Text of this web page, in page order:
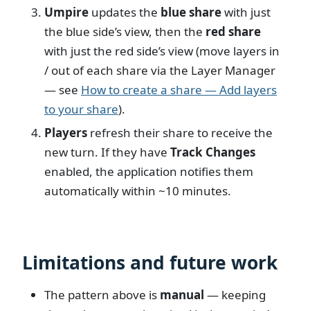
Umpire updates the blue sharewith just
the blue side’s view, then the red share
with just the red side’s view (move layers in
/ out of each share via the Layer Manager
— see How to create a share — Add layers
to your share).
Players refresh their share to receive the
new turn. If they have Track Changes
enabled, the application notifies them
automatically within ~10 minutes.
Limitations and future work
The pattern above is manual — keeping